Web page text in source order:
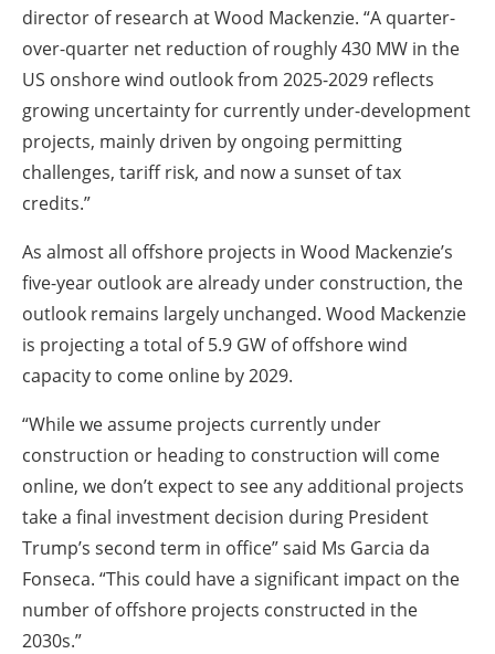
director of research at Wood Mackenzie. “A quarter-
over-quarter net reduction of roughly 430 MW in the
US onshore wind outlook from 2025-2029 reflects
growing uncertainty for currently under-development
projects, mainly driven by ongoing permitting
challenges, tariff risk, and now a sunset of tax
credits.”
As almost all offshore projects in Wood Mackenzie’s
five-year outlook are already under construction, the
outlook remains largely unchanged. Wood Mackenzie
is projecting a total of 5.9 GW of offshore wind
capacity to come online by 2029.
“While we assume projects currently under
construction or heading to construction will come
online, we don’t expect to see any additional projects
take a final investment decision during President
Trump’s second term in office” said Ms Garcia da
Fonseca. “This could have a significant impact on the
number of offshore projects constructed in the
2030s.”